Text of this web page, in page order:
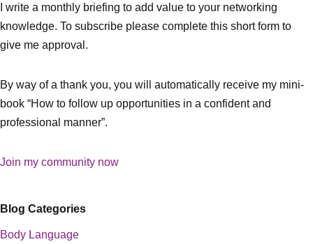
I write a monthly briefing to add value to your networking
knowledge. To subscribe please complete this short form to
give me approval.
By way of a thank you, you will automatically receive my mini-
book “How to follow up opportunities in a confident and
professional manner”.
Join my community now
Blog Categories
Body Language